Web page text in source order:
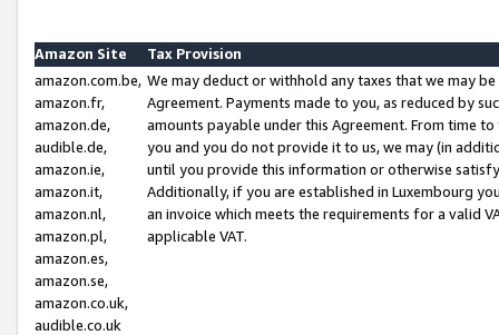
Amazon Site
Tax Provision
amazon.com.be,
amazon.fr,
amazon.de,
audible.de,
amazon.ie,
amazon.it,
amazon.nl,
amazon.pl,
amazon.es,
amazon.se,
amazon.co.uk,
audible.co.uk
We may deduct or withhold any taxes that we may
Agreement. Payments made to you, as reduced by
amounts payable under this Agreement. From time
you and you do not provide it to us, we may (in
until you provide this information or otherwise
Additionally, if you are established in Luxembourg
an invoice which meets the requirements for a valid
applicable VAT.